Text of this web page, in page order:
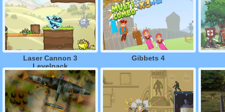
Laser Cannon 3
Levelpack
Gibbets 4